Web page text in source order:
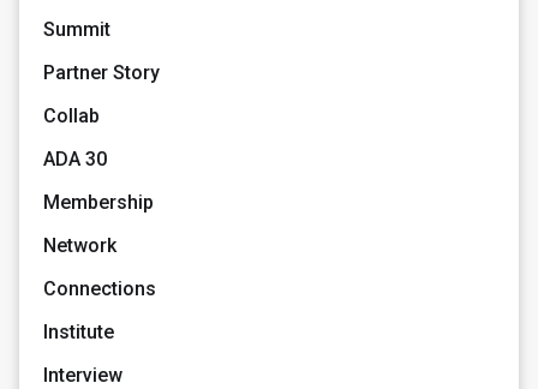
Summit
Partner Story
Collab
ADA 30
Membership
Network
Connections
Institute
Interview